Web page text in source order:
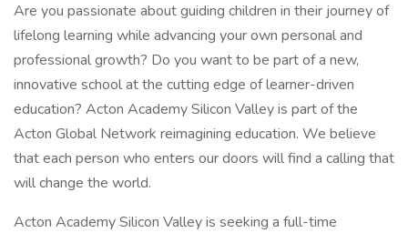
Are you passionate about guiding children in their journey of
lifelong learning while advancing your own personal and
professional growth? Do you want to be part of a new,
innovative school at the cutting edge of learner-driven
education? Acton Academy Silicon Valley is part of the
Acton Global Network reimagining education. We believe
that each person who enters our doors will find a calling that
will change the world.
Acton Academy Silicon Valley is seeking a full-time